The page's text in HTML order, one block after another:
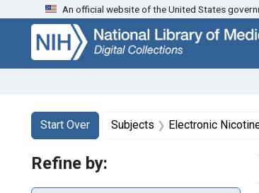
Skip
search
Skip to
main
content
Skip
first
result
An official website of the United States
Search
Search Constraints
Start Over
You searched for:Subjects Electronic
Refine by: